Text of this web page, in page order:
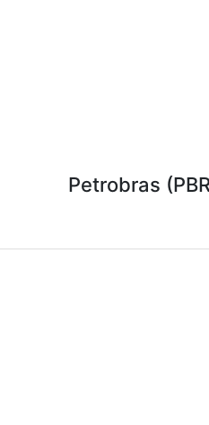
Petrobras